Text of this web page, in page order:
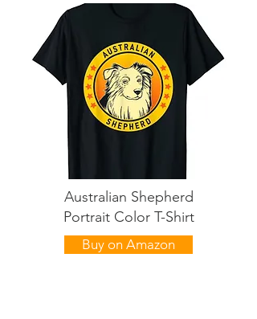
Australian Shepherd
Portrait Color T-Shirt
Buy on Amazon